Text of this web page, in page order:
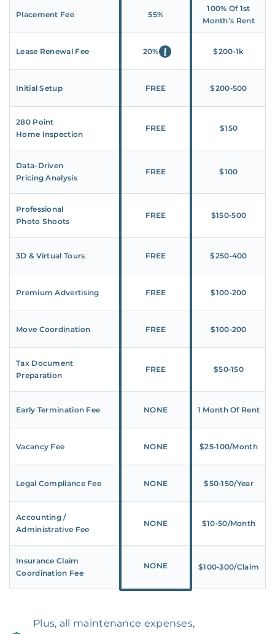
Placement Fee 55%
100% Of 1st
Month’s Rent
Lease Renewal Fee 20% $200‑1k
Initial Setup FREE $200‑500
280 Point
Home Inspection
FREE $150
Data-Driven
Pricing Analysis
FREE $100
Professional
Photo Shoots
FREE $150‑500
3D & Virtual Tours FREE $250‑400
Premium Advertising FREE $100‑200
Move Coordination FREE $100‑200
Tax Document
Preparation
FREE $50‑150
Early Termination Fee NONE 1 Month Of Rent
Vacancy Fee NONE $25‑100/Month
Legal Compliance Fee NONE $50‑150/Year
Accounting /
Administrative Fee
NONE $10‑50/Month
Insurance Claim
Coordination Fee
NONE $100‑300/Claim
Plus, all maintenance expenses,